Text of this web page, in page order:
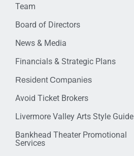
Team
Board of Directors
News & Media
Financials & Strategic Plans
Resident Companies
Avoid Ticket Brokers
Livermore Valley Arts Style Guide
Bankhead Theater Promotional
Services